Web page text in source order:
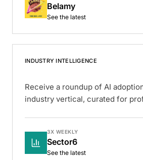
Belamy
See the latest
INDUSTRY INTELLIGENCE
Receive a roundup of AI
industry vertical, curated for
3X WEEKLY
Sector6
See the latest